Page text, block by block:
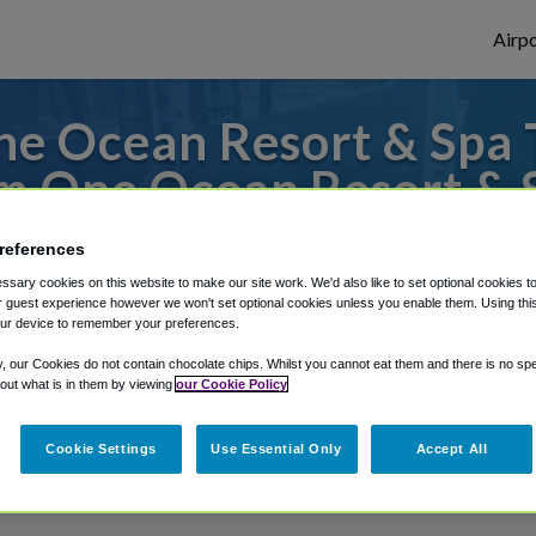
Ocean Resort & Spa
One Ocean Resort &
or from Jacksonville Airport, we've got
Shuttle Finder.
in our My Reservations area.
cookies on this website to make our site work. We'd also like to set optional cookies
guest experience however we won't set optional cookies unless you enable them. Using
device to remember your preferences.
our Cookies do not contain chocolate chips. Whilst you cannot eat them and there is no
what is in them by viewing our Cookie Policy
Cookie Settings Use Essential Only Accept All